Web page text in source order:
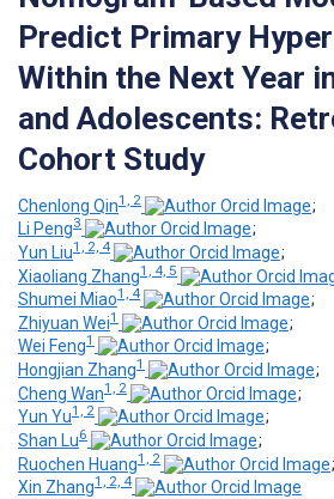
Predict Primary
Within the Next Year
and Adolescents:
Cohort Study
Chenlong Qin1, 2
;
Li Peng3
;
Yun Liu1, 2, 4
;
Xiaoliang Zhang1, 4, 5
Shumei Miao1, 4
;
Zhiyuan Wei1
;
Wei Feng1
;
Hongjian Zhang1
;
Cheng Wan1, 2
;
Yun Yu1, 2
;
Shan Lu6
;
Ruochen Huang1, 2
;
Xin Zhang1, 2, 4